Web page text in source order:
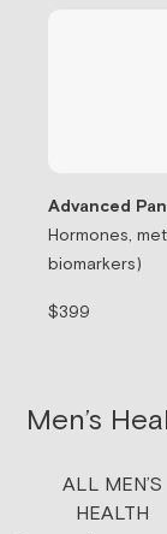
Advanced
Hormones,
biomarkers)
$399
Men’s
ALL MEN’S
HEALTH